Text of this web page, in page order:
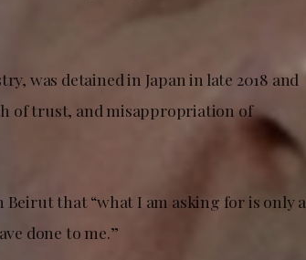
was detained in Japan in late 2018 and
of trust, and misappropriation of
that “what I am asking for is only a
done to me.”